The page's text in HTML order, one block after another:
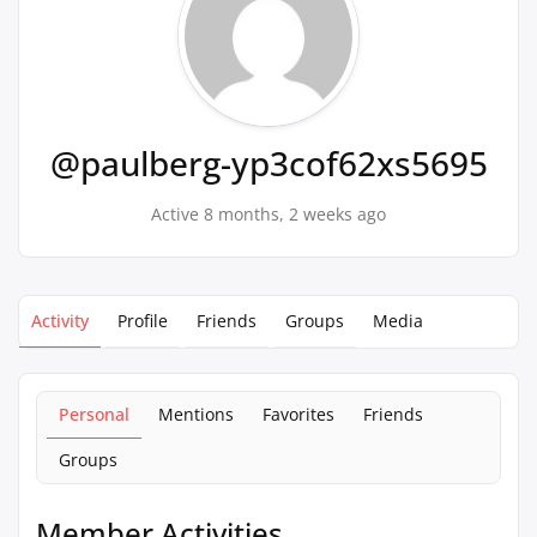
@paulberg-yp3cof62xs5695
Active 8 months, 2 weeks ago
Activity Profile Friends Groups Media
Personal Mentions Favorites
Friends
Groups